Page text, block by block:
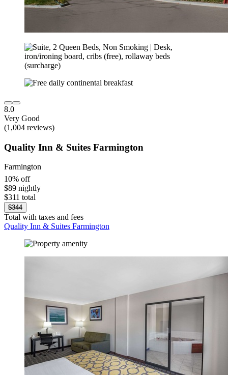
8.0
Very Good
(1,004 reviews)
Quality Inn & Suites Farmington
Farmington
10% off
$89 nightly
$311 total
$344
Total with taxes and fees
Quality Inn & Suites Farmington